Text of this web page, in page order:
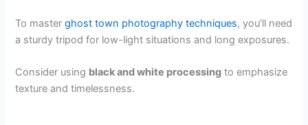
To masterghost town photography techniques, you’ll need
a sturdy tripod for low-light situations and long exposures.
Consider using black and white processing to emphasize
texture and timelessness.